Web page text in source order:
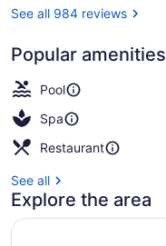
See all 984 reviews
Popular amenities
Pool
Spa
Restaurant
See all
Explore the area